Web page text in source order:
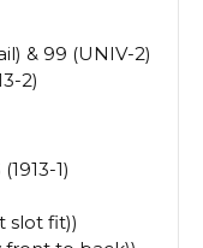
& 99 (UNIV-2)
2)
1)
slot fit))